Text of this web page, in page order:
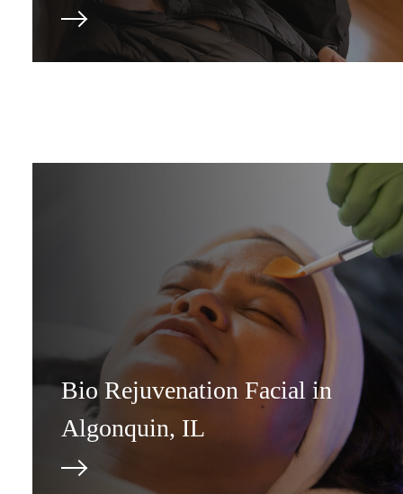
Bio Rejuvenation Facial in
Algonquin, IL